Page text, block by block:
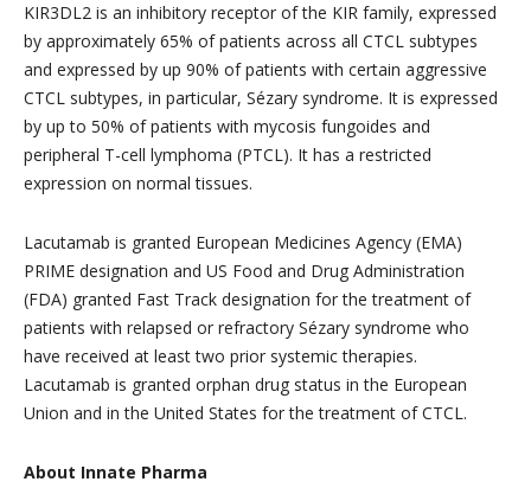
KIR3DL2 is an inhibitory receptor of the KIR family, expressed
by approximately 65% of patients across all CTCL subtypes
and expressed by up 90% of patients with certain aggressive
CTCL subtypes, in particular, Sézary syndrome. It is expressed
by up to 50% of patients with mycosis fungoides and
peripheral T-cell lymphoma (PTCL). It has a restricted
expression on normal tissues.
Lacutamab is granted European Medicines Agency (EMA)
PRIME designation and US Food and Drug Administration
(FDA) granted Fast Track designation for the treatment of
patients with relapsed or refractory Sézary syndrome who
have received at least two prior systemic therapies.
Lacutamab is granted orphan drug status in the European
Union and in the United States for the treatment of CTCL.
About Innate Pharma